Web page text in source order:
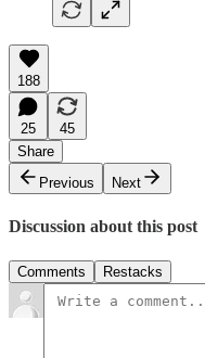
188
25
45
Share
Previous
Next
Discussion about this post
Comments Restacks